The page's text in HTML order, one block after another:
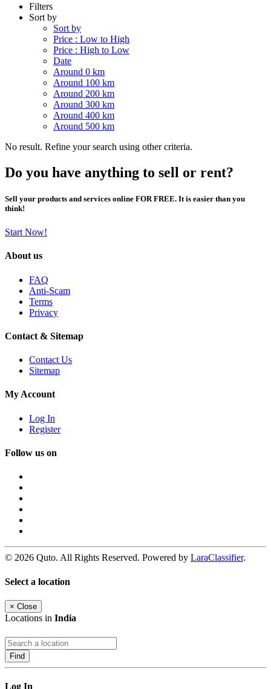
Filters
Sort by
Sort by
Price : Low to High
Price : High to Low
Date
Around 0 km
Around 100 km
Around 200 km
Around 300 km
Around 400 km
Around 500 km
No result. Refine your search using other criteria.
Do you have anything to sell or rent?
Sell your products and services online FOR FREE. It is easier than you
think!
Start Now!
About us
FAQ
Anti-Scam
Terms
Privacy
Contact & Sitemap
Contact Us
Sitemap
My Account
Log In
Register
Follow us on
© 2026 Quto. All Rights Reserved. Powered by LaraClassifier.
Select a location
× Close
Locations in India
Find
Log In